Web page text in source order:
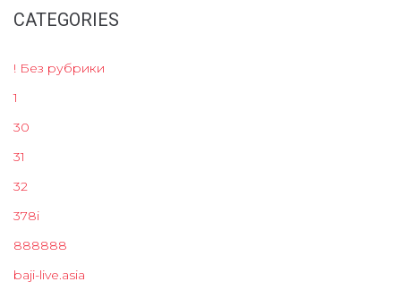
CATEGORIES
! Без рубрики
1
30
31
32
378i
888888
baji-live.asia